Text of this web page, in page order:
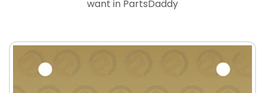
want in PartsDaddy